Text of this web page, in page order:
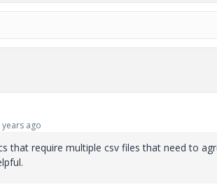
ago
that require multiple csv files that need to